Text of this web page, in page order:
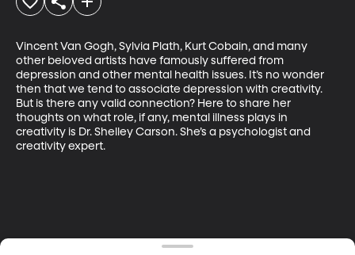
Vincent Van Gogh, Sylvia Plath, Kurt Cobain, and many
other beloved artists have famously suffered from
depression and other mental health issues. It’s no wonder
then that we tend to associate depression with creativity.
But is there any valid connection? Here to share her
thoughts on what role, if any, mental illness plays in
creativity is Dr. Shelley Carson. She’s a psychologist and
creativity expert.